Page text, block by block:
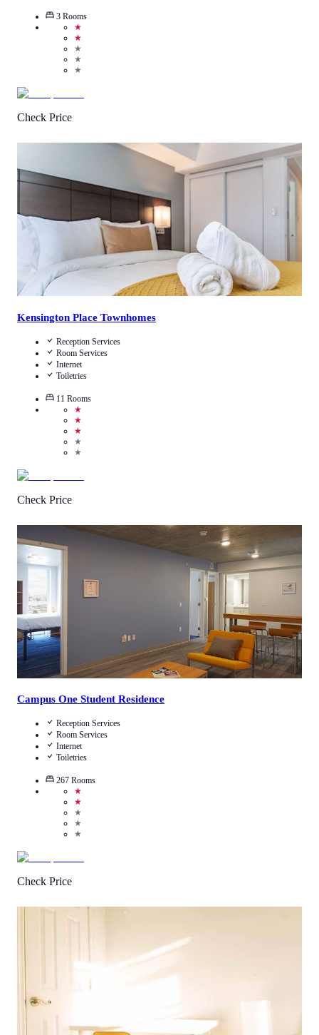
3 Rooms
★
★
★
★
★
Check Price
View Details
Kensington Place Townhomes
Reception Services
Room Services
Internet
Toiletries
11 Rooms
★
★
★
★
★
Check Price
Reviews
Call Us
View Details
Campus One Student Residence
Reception Services
Room Services
Internet
Toiletries
267 Rooms
★
★
★
★
★
Check Price
Reviews